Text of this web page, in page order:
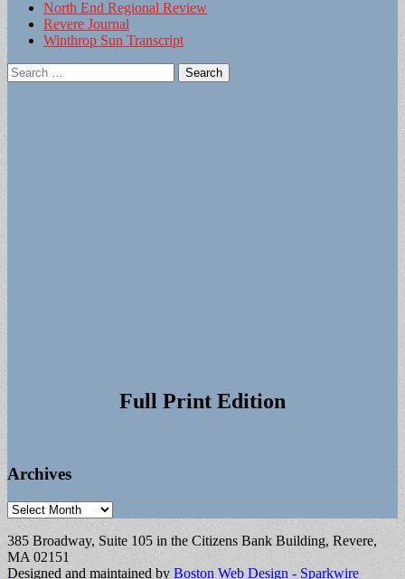
North End Regional Review
Revere Journal
Winthrop Sun Transcript
Search
for:
Full Print Edition
Archives
Archives
385 Broadway, Suite 105 in the Citizens Bank Building, Revere,
MA 02151
Designed and maintained by Boston Web Design - Sparkwire